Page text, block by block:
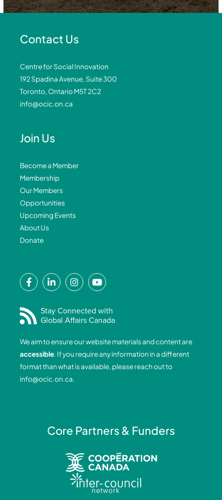
Contact Us
Centre for Social Innovation
192 Spadina Avenue, Suite 300
Toronto, Ontario M5T 2C2
info@ocic.on.ca
Join Us
Become a Member
Membership
Our Members
Opportunities
Upcoming Events
About Us
Donate
F
a
e
b
o
o
k
-
f
L
i
k
e
i
n
-
i
I
n
t
a
r
a
m
Y
o
t
u
b
e
Stay Connected with
Global Affairs Canada
We aim to ensure our website materials and content are
accessible. If you require any information in a different
format than what is available, please reach out to
info@ocic.on.ca.
Core Partners & Funders